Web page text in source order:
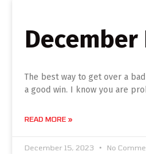
The best way to get over a
a good win. I know you are
READ MORE »
December 15, 2023 No